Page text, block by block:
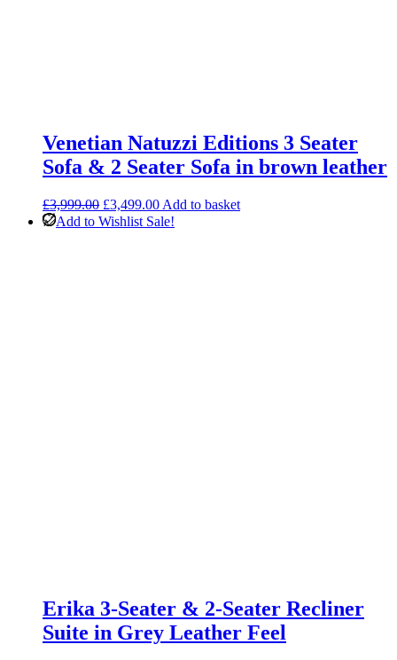
Venetian Natuzzi Editions 3 Seater
Sofa & 2 Seater Sofa in brown leather
£3,999.00 Original
price
£3,499.00Current
price
Add to basket
Add to Wishlist Sale!
Erika 3-Seater & 2-Seater Recliner
Suite in Grey Leather Feel